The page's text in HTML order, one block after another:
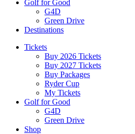
Golf for Good
G4D
Green Drive
Destinations
Tickets
Buy 2026 Tickets
Buy 2027 Tickets
Buy Packages
Ryder Cup
My Tickets
Golf for Good
G4D
Green Drive
Shop